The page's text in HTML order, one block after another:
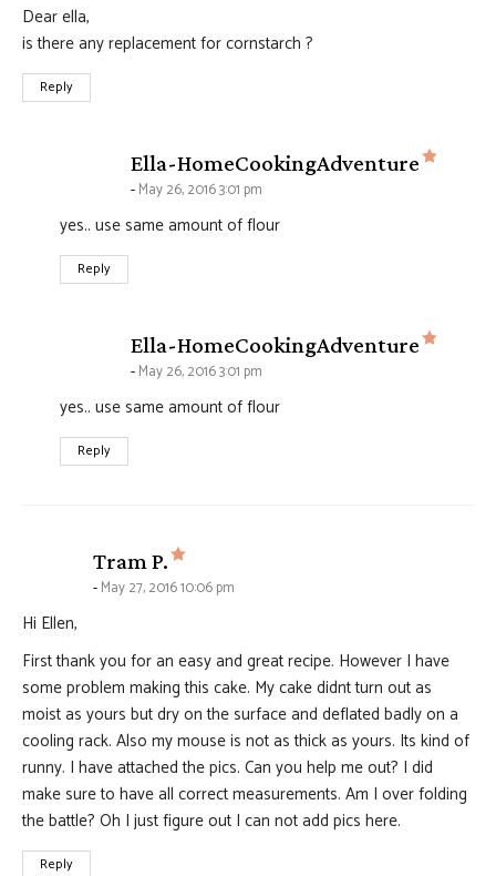
Dear ella,
is there any replacement for cornstarch ?
Reply
Ella-HomeCookingAdventure says:
May 26, 2016 3:01 pm
yes.. use same amount of flour
Reply
Ella-HomeCookingAdventure says:
May 26, 2016 3:01 pm
yes.. use same amount of flour
Reply
Tram P. says:
May 27, 2016 10:06 pm
Hi Ellen,
First thank you for an easy and great recipe. However I have
some problem making this cake. My cake didnt turn out as
moist as yours but dry on the surface and deflated badly on a
cooling rack. Also my mouse is not as thick as yours. Its kind of
runny. I have attached the pics. Can you help me out? I did
make sure to have all correct measurements. Am I over folding
the battle? Oh I just figure out I can not add pics here.
Reply